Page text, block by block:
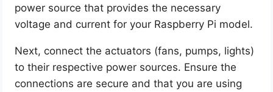
power source that provides the necessary
voltage and current for your Raspberry Pi model.
Next, connect the actuators (fans, pumps, lights)
to their respective power sources. Ensure the
connections are secure and that you are using